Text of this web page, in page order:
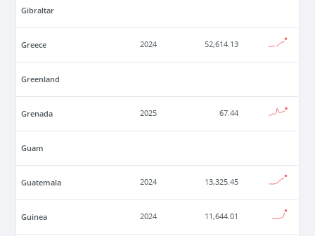
Gibraltar
Greece 2024 52,614.13
Greenland
Grenada 2025 67.44
Guam
Guatemala 2024 13,325.45
Guinea 2024 11,644.01